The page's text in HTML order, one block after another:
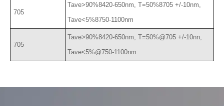
705
Tave>90%8420-650nm, T=50%8705 +/-10nm,
Tave<5%8750-1100nm
705
Tave>90%8420-650nm, T=50%@705 +/-10nn,
Tave<5%@750-1100nm